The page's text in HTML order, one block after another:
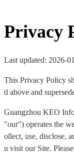
Privacy
Last updated: 2026-
This Privacy Policy
d above and
Guangzhou KEO
"our") operates the
ollect, use, disclose,
u visit our Site.